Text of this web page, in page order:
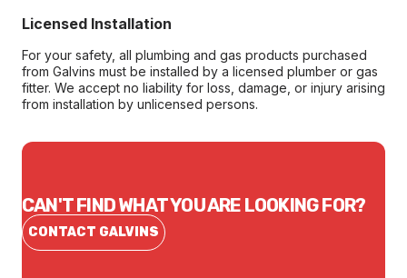
Licensed Installation
For your safety, all plumbing and gas products purchased
from Galvins must be installed by a licensed plumber or gas
fitter. We accept no liability for loss, damage, or injury arising
from installation by unlicensed persons.
CAN'T FIND WHAT YOU ARE LOOKING FOR?
CONTACT GALVINS